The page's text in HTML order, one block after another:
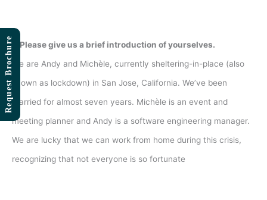
1. Please give us a brief introduction of yourselves.
We are Andy and Michèle, currently sheltering-in-place (also
known as lockdown) in San Jose, California. We’ve been
married for almost seven years. Michèle is an event and
meeting planner and Andy is a software engineering manager.
We are lucky that we can work from home during this crisis,
recognizing that not everyone is so fortunate
Request Brochure